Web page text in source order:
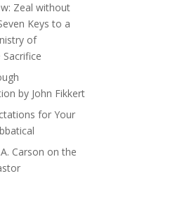
Zeal without
Keys to a
of
Sacrifice
by John Fikkert
for Your
Carson on the